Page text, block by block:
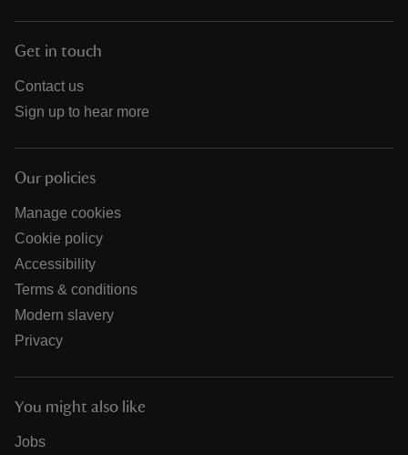
Get in touch
Contact us
Sign up to hear more
Our policies
Manage cookies
Cookie policy
Accessibility
Terms & conditions
Modern slavery
Privacy
You might also like
Jobs